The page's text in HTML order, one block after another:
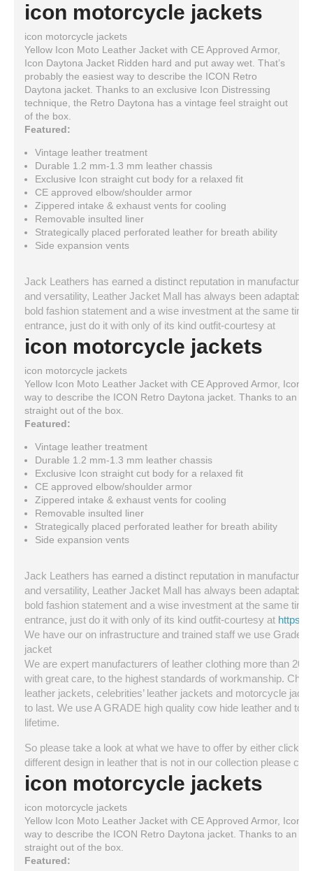
icon motorcycle jackets
icon motorcycle jackets
Yellow Icon Moto Leather Jacket with CE Approved Armor,
Icon Daytona Jacket Ridden hard and put away wet. That’s
probably the easiest way to describe the ICON Retro
Daytona jacket. Thanks to an exclusive Icon Distressing
technique, the Retro Daytona has a vintage feel straight out
of the box.
Featured:
Vintage leather treatment
Durable 1.2 mm-1.3 mm leather chassis
Exclusive Icon straight cut body for a relaxed fit
CE approved elbow/shoulder armor
Zippered intake & exhaust vents for cooling
Removable insulted liner
Strategically placed perforated leather for breath ability
Side expansion vents
Jack Leathers has earned a distinct reputation in
and versatility, Leather Jacket Mall has always been
bold fashion statement and a wise investment at the same
entrance, just do it with only of its kind outfit-courtesy at
icon motorcycle jackets
icon motorcycle jackets
Yellow Icon Moto Leather Jacket with CE Approved Armor, Icon
way to describe the ICON Retro Daytona jacket. Thanks to an
straight out of the box.
Featured:
Vintage leather treatment
Durable 1.2 mm-1.3 mm leather chassis
Exclusive Icon straight cut body for a relaxed fit
CE approved elbow/shoulder armor
Zippered intake & exhaust vents for cooling
Removable insulted liner
Strategically placed perforated leather for breath ability
Side expansion vents
Jack Leathers has earned a distinct reputation in
and versatility, Leather Jacket Mall has always been
bold fashion statement and a wise investment at the same
entrance, just do it with only of its kind outfit-courtesy at https://
We have our on infrastructure and trained staff we use Grade
jacket
We are expert manufacturers of leather clothing more than 20
with great care, to the highest standards of workmanship.
leather jackets, celebrities’ leather jackets and motorcycle
to last. We use A GRADE high quality cow hide leather and
lifetime.
So please take a look at what we have to offer by either
different design in leather that is not in our collection please
icon motorcycle jackets
icon motorcycle jackets
Yellow Icon Moto Leather Jacket with CE Approved Armor, Icon
way to describe the ICON Retro Daytona jacket. Thanks to an
straight out of the box.
Featured: